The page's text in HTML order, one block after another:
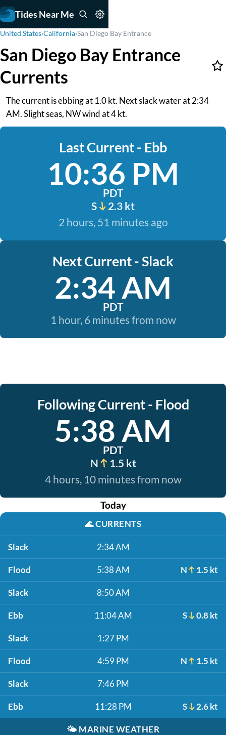
Tides Near Me
United States›California›San Diego Bay Entrance
San Diego Bay Entrance
Currents
The current is ebbing at 1.0 kt. Next slack water at 2:34
AM. Slight seas, NW wind at 4 kt.
Last Current - Ebb
10:36 PM
PDT
S
2.3 kt
2 hours, 51 minutes ago
Next Current - Slack
2:34 AM
PDT
1 hour, 6 minutes from now
Following Current - Flood
5:38 AM
PDT
N
1.5 kt
4 hours, 10 minutes from now
Today
🌊CURRENTS
Slack 2:34 AM
Flood 5:38 AM N 1.5 kt
Slack 8:50 AM
Ebb 11:04 AM S 0.8 kt
Slack 1:27 PM
Flood 4:59 PM N 1.5 kt
Slack 7:46 PM
Ebb 11:28 PM S 2.6 kt
🌤️ MARINE WEATHER